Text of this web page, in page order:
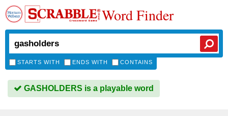
Word Finder
STARTS WITH ENDS WITH CONTAINS
GASHOLDERS is a playable word